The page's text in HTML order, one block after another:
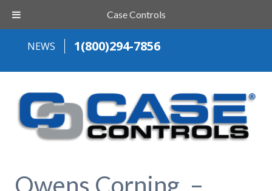
Case Controls
NEWS 1(800)294-7856
Owens Corning, –